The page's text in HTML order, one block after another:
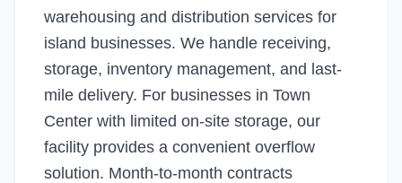
warehousing and distribution services for
island businesses. We handle receiving,
storage, inventory management, and last-
mile delivery. For businesses in Town
Center with limited on-site storage, our
facility provides a convenient overflow
solution. Month-to-month contracts